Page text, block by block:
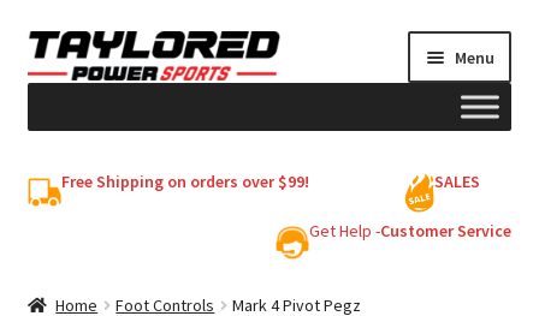
Skip
to
Skip
to
Menu
Free Shipping on orders over $99! SALES
Get Help -Customer Service
Home Foot Controls Mark 4 Pivot Pegz